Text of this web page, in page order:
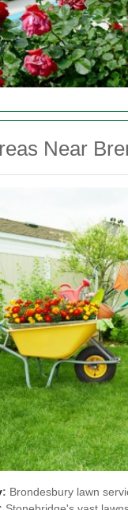
Near
: Brondesbury lawn